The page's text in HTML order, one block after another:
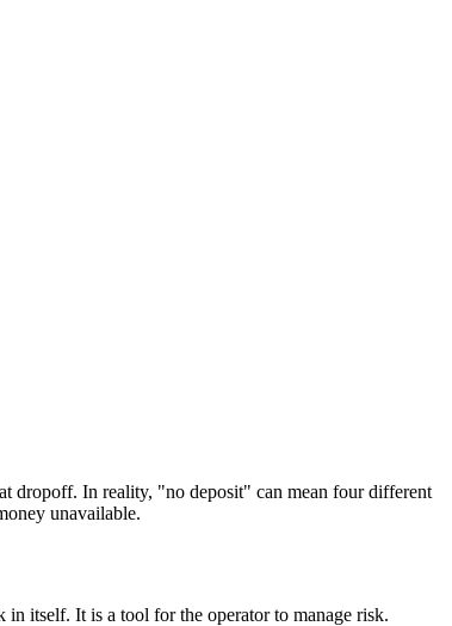
dropoff. In reality, "no deposit" can mean four different
unavailable.
in itself. It is a tool for the operator to manage risk.